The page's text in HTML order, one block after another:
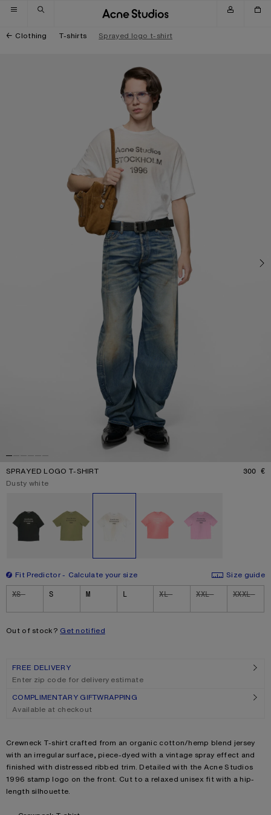
Skip to navigation
Skip to main content
Skip to footer
Clothing T-shirts Sprayed logo t-shirt
SPRAYED LOGO T-SHIRT 300 €
Current colour:
Dusty white
Fit Predictor Calculate your size
Size guide
Size
XS S M L XL XXL XXXL
Out of stock? Get notified
FREE DELIVERY
Enter zip code for delivery estimate
COMPLIMENTARY GIFTWRAPPING
Available at checkout
Product description
Crewneck T-shirt crafted from an organic cotton/hemp blend jersey
with an irregular surface, piece-dyed with a vintage spray effect and
finished with distressed ribbed trim. Detailed with the Acne Studios
1996 stamp logo on the front. Cut to a relaxed unisex fit with a hip-
length silhouette.